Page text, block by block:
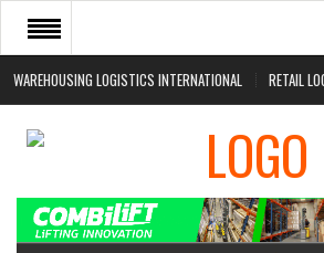
WAREHOUSING LOGISTICS INTERNATIONAL RETAIL
HOME
ABOUT
EVENTS